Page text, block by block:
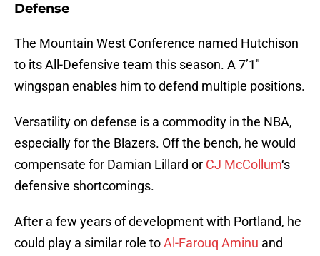
Defense
The Mountain West Conference named Hutchison
to its All-Defensive team this season. A 7’1″
wingspan enables him to defend multiple positions.
Versatility on defense is a commodity in the NBA,
especially for the Blazers. Off the bench, he would
compensate for Damian Lillard or CJ McCollum‘s
defensive shortcomings.
After a few years of development with Portland, he
could play a similar role toAl-Farouq Aminu and